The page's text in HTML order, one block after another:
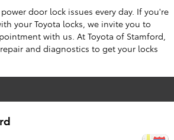
door lock issues every day. If you're
your Toyota locks, we invite you to
with us. At Toyota of Stamford,
and diagnostics to get your locks